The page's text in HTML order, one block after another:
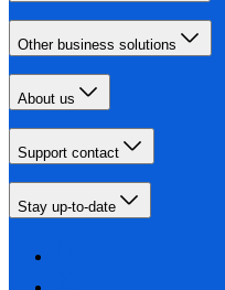
Other business solutions
About us
Support contact
Stay up-to-date